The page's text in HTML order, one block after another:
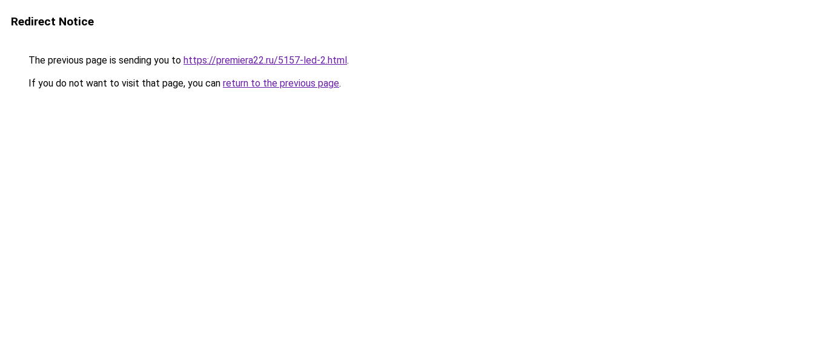
Redirect Notice
The previous page is sending you to https://premiera22.ru/5157-led-2.html.
If you do not want to visit that page, you can return to the previous page.